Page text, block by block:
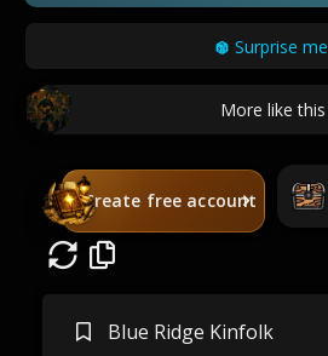
Surprise me
More like this
Create free account
Blue Ridge Kinfolk